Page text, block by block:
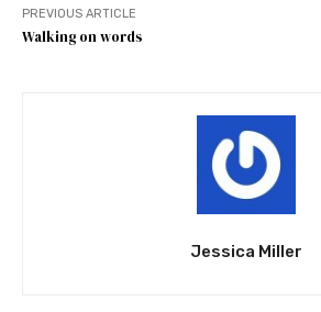
PREVIOUS ARTICLE
Walking on words
Jessica Miller